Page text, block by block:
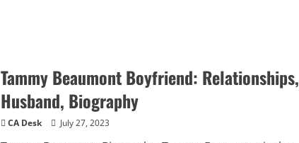
Tammy Beaumont Boyfriend: Relationships,
Husband, Biography
CA Desk July 27, 2023